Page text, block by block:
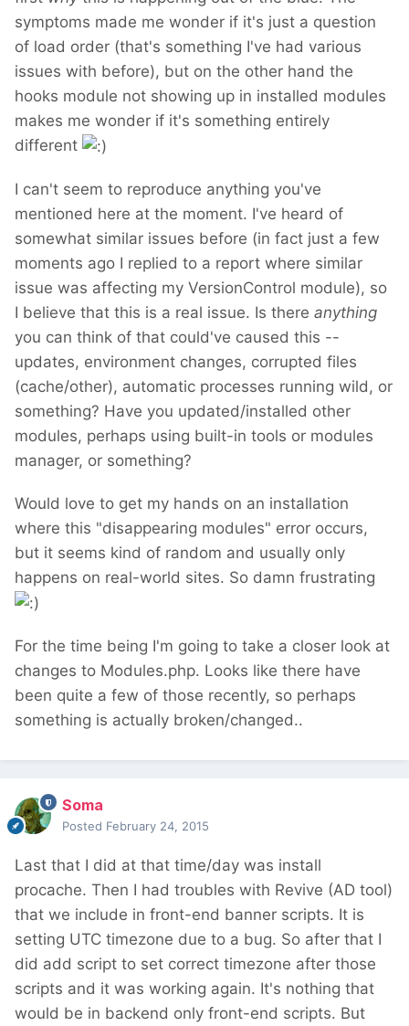
symptoms made me wonder if it's just a question
of load order (that's something I've had various
issues with before), but on the other hand the
hooks module not showing up in installed modules
makes me wonder if it's something entirely
different
I can't seem to reproduce anything you've
mentioned here at the moment. I've heard of
somewhat similar issues before (in fact just a few
moments ago I replied to a report where similar
issue was affecting my VersionControl module), so
I believe that this is a real issue. Is there anything
you can think of that could've caused this --
updates, environment changes, corrupted files
(cache/other), automatic processes running wild, or
something? Have you updated/installed other
modules, perhaps using built-in tools or modules
manager, or something?
Would love to get my hands on an installation
where this "disappearing modules" error occurs,
but it seems kind of random and usually only
happens on real-world sites. So damn frustrating
For the time being I'm going to take a closer look at
changes to Modules.php. Looks like there have
been quite a few of those recently, so perhaps
something is actually broken/changed..
Soma
Posted February 24, 2015
Last that I did at that time/day was install
procache. Then I had troubles with Revive (AD tool)
that we include in front-end banner scripts. It is
setting UTC timezone due to a bug. So after that I
did add script to set correct timezone after those
scripts and it was working again. It's nothing that
would be in backend only front-end scripts. But